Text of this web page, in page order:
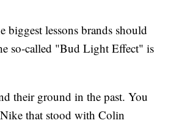
biggest lessons brands should
so-called "Bud Light Effect" is
their ground in the past. You
that stood with Colin